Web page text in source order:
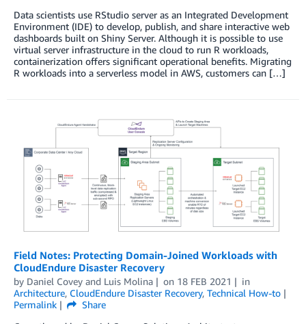
Data scientists use RStudio server as an Integrated Development
Environment (IDE) to develop, publish, and share interactive web
dashboards built on Shiny Server. Although it is possible to use
virtual server infrastructure in the cloud to run R workloads,
containerization offers significant operational benefits. Migrating
R workloads into a serverless model in AWS, customers can […]
Field Notes: Protecting Domain-Joined Workloads with
CloudEndure Disaster Recovery
by Daniel Covey and Luis Molina on 18 FEB 2021
in
Architecture, CloudEndure Disaster Recovery, Technical How-to
Permalink
Share